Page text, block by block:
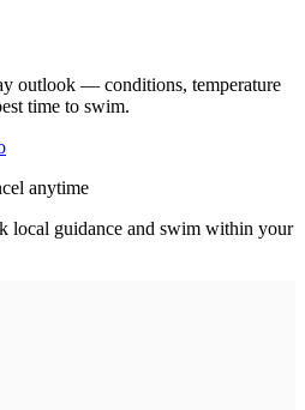
outlook — conditions, temperature
time to swim.
anytime
local guidance and swim within your